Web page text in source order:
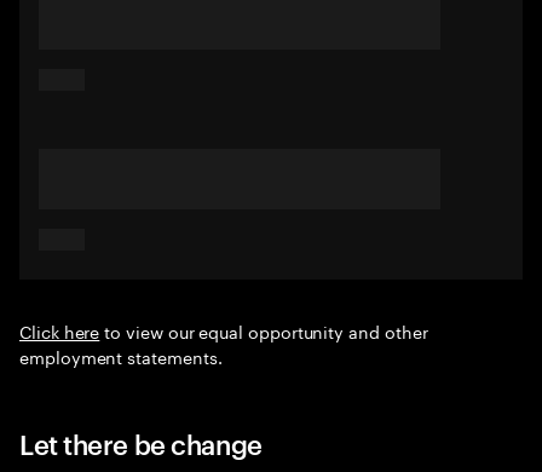
Click hereto view our equal opportunity and other
employment statements.
Let there be change